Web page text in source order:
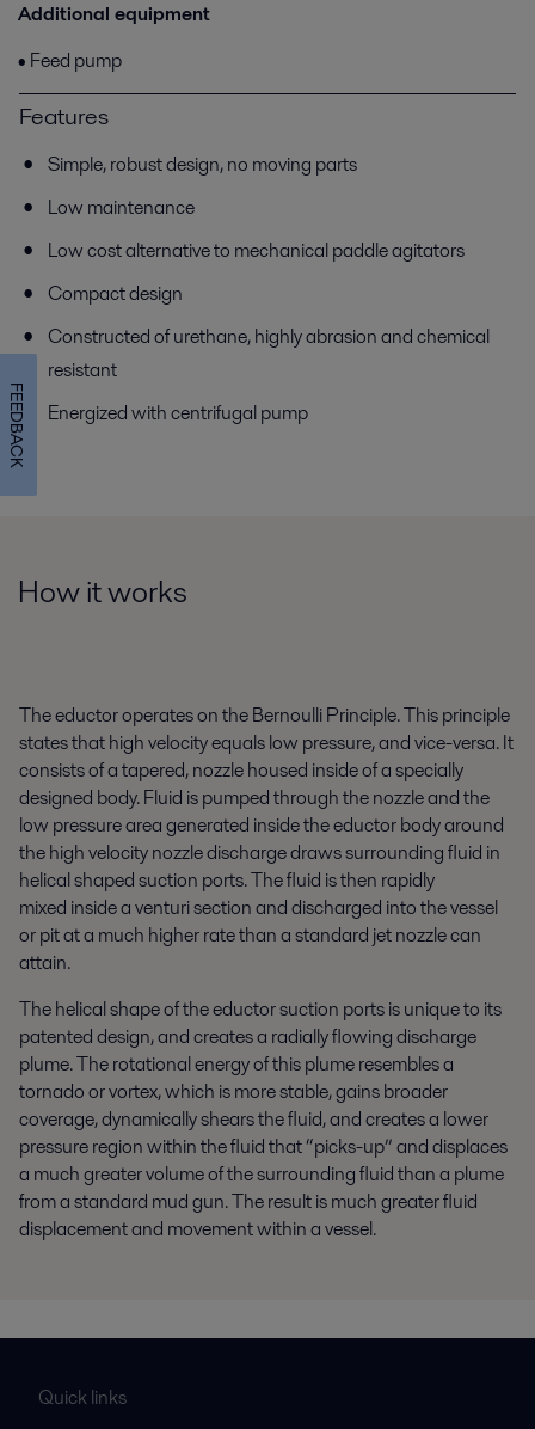
Additional equipment
• Feed pump
Features
Simple, robust design, no moving parts
Low maintenance
Low cost alternative to mechanical paddle agitators
Compact design
Constructed of urethane, highly abrasion and chemical
resistant
Energized with centrifugal pump
How it works
The eductor operates on the Bernoulli Principle. This principle
states that high velocity equals low pressure, and vice-versa. It
consists of a tapered, nozzle housed inside of a specially
designed body. Fluid is pumped through the nozzle and the
low pressure area generated inside the eductor body around
the high velocity nozzle discharge draws surrounding fluid in
helical shaped suction ports. The fluid is then rapidly
mixed inside a venturi section and discharged into the vessel
or pit at a much higher rate than a standard jet nozzle can
attain.
The helical shape of the eductor suction ports is unique to its
patented design, and creates a radially flowing discharge
plume. The rotational energy of this plume resembles a
tornado or vortex, which is more stable, gains broader
coverage, dynamically shears the fluid,and creates a lower
pressure region within the fluid that “picks-up” and displaces
a much greater volume of the surrounding fluid than a plume
from a standard mud gun. The result is much greater fluid
displacement and movement within a vessel.
Quick links
FEEDBACK